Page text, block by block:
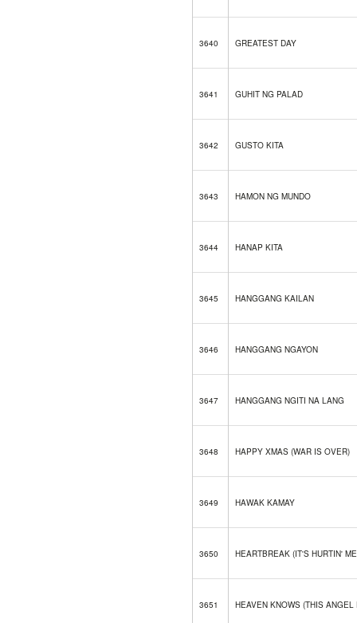
3640 GREATEST DAY
3641 GUHIT NG PALAD
3642 GUSTO KITA
3643 HAMON NG MUNDO
3644 HANAP KITA
3645 HANGGANG KAILAN
3646 HANGGANG NGAYON
3647 HANGGANG NGITI NA LANG
3648 HAPPY XMAS (WAR IS OVER)
3649 HAWAK KAMAY
3650 HEARTBREAK (IT'S HURTIN'
3651 HEAVEN KNOWS (THIS ANGEL